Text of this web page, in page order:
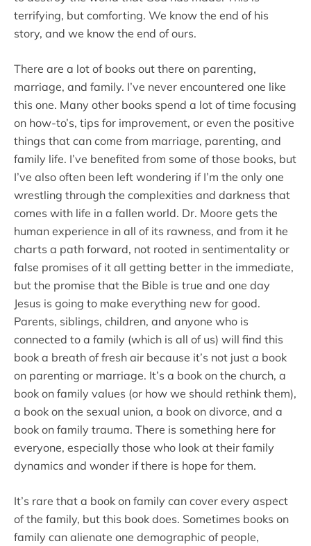
terrifying, but comforting. We know the end of his
story, and we know the end of ours.
There are a lot of books out there on parenting,
marriage, and family. I’ve never encountered one like
this one. Many other books spend a lot of time focusing
on how-to’s, tips for improvement, or even the positive
things that can come from marriage, parenting, and
family life. I’ve benefited from some of those books, but
I’ve also often been left wondering if I’m the only one
wrestling through the complexities and darkness that
comes with life in a fallen world. Dr. Moore gets the
human experience in all of its rawness, and from it he
charts a path forward, not rooted in sentimentality or
false promises of it all getting better in the immediate,
but the promise that the Bible is true and one day
Jesus is going to make everything new for good.
Parents, siblings, children, and anyone who is
connected to a family (which is all of us) will find this
book a breath of fresh air because it’s not just a book
on parenting or marriage. It’s a book on the church, a
book on family values (or how we should rethink them),
a book on the sexual union, a book on divorce, and a
book on family trauma. There is something here for
everyone, especially those who look at their family
dynamics and wonder if there is hope for them.
It’s rare that a book on family can cover every aspect
of the family, but this book does. Sometimes books on
family can alienate one demographic of people,